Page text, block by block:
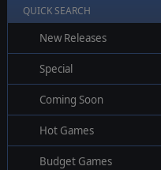
QUICK SEARCH
New Releases
Special
Coming Soon
Hot Games
Budget Games